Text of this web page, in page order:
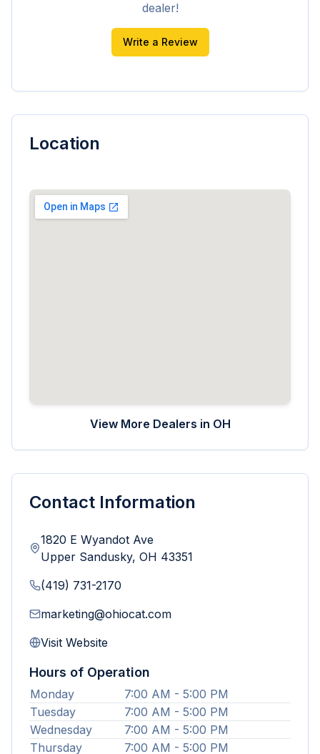
dealer!
Write a Review
Location
View More Dealers in OH
Contact Information
1820 E Wyandot Ave
Upper Sandusky, OH 43351
(419) 731-2170
marketing@ohiocat.com
Visit Website
Hours of Operation
Monday
7:00 AM - 5:00 PM
Tuesday
7:00 AM - 5:00 PM
Wednesday
7:00 AM - 5:00 PM
Thursday
7:00 AM - 5:00 PM